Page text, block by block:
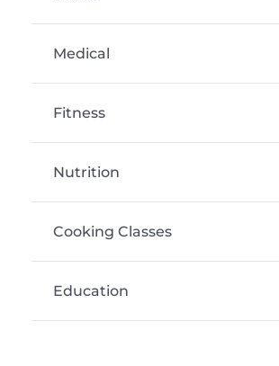
Medical
Fitness
Nutrition
Cooking Classes
Education